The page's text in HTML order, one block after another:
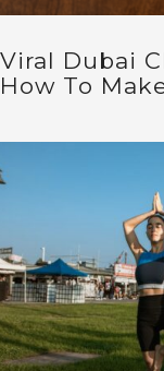
Viral Dubai
How To